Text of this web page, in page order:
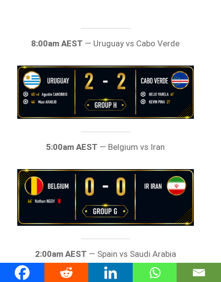
8:00am AEST — Uruguay vs Cabo Verde
5:00am AEST — Belgium vs Iran
2:00am AEST — Spain vs Saudi Arabia